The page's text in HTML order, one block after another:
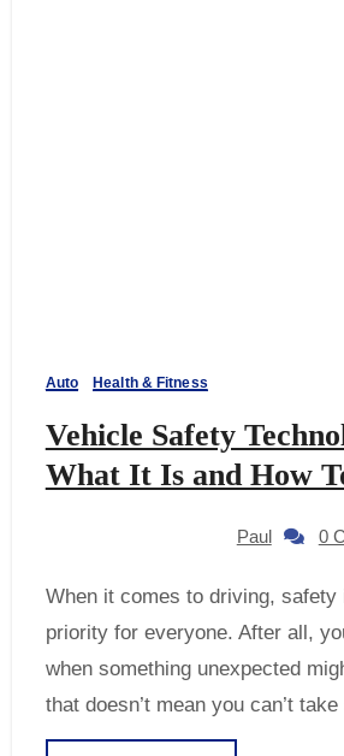
Auto Health & Fitness
Vehicle Safety
What It Is and How
Paul 0
When it comes to driving, safety is a top
priority for everyone. After all,
when something unexpected
that doesn’t mean you can’t